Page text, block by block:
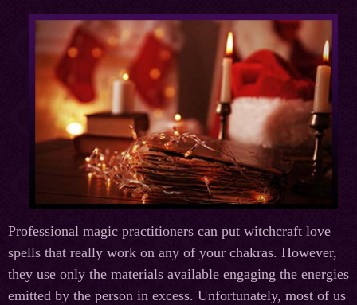
Professional magic practitioners can put witchcraft love
spells that really work on any of your chakras. However,
they use only the materials available engaging the energies
emitted by the person in excess. Unfortunately, most of us